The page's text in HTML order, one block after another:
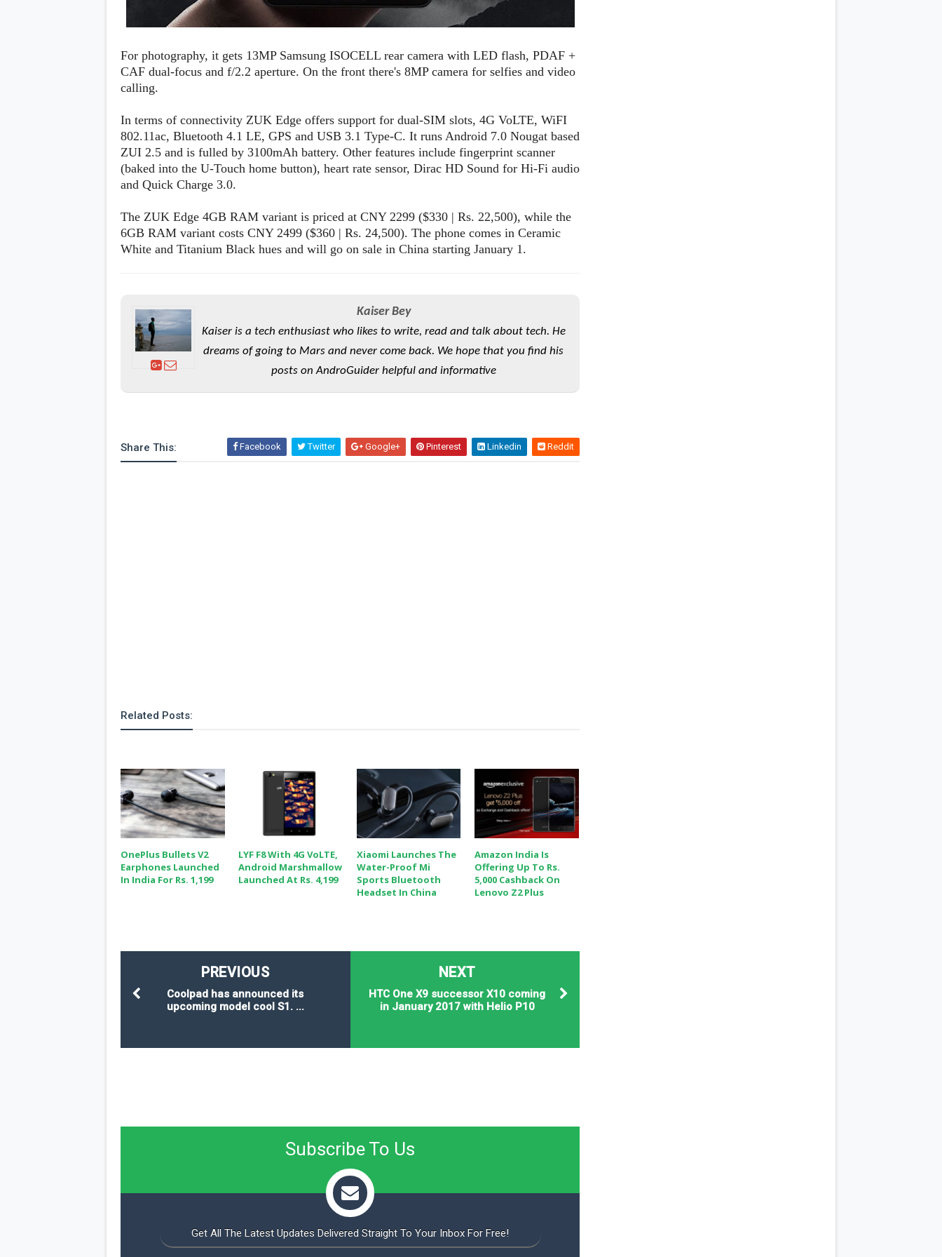
For photography, it gets 13MP Samsung ISOCELL rear camera with LED flash, PDAF +
CAF dual-focus and f/2.2 aperture. On the front there's 8MP camera for selfies and video
calling.
In terms of connectivity ZUK Edge offers support for dual-SIM slots, 4G VoLTE, WiFI
802.11ac, Bluetooth 4.1 LE, GPS and USB 3.1 Type-C. It runs Android 7.0 Nougat based
ZUI 2.5 and is fulled by 3100mAh battery. Other features include fingerprint scanner
(baked into the U-Touch home button), heart rate sensor, Dirac HD Sound for Hi-Fi audio
and Quick Charge 3.0.
The ZUK Edge 4GB RAM variant is priced at CNY 2299 ($330 | Rs. 22,500), while the
6GB RAM variant costs CNY 2499 ($360 | Rs. 24,500). The phone comes in Ceramic
White and Titanium Black hues and will go on sale in China starting January 1.
Kaiser Bey
Kaiser is a tech enthusiast who likes to write, read and talk about tech. He
dreams of going to Mars and never come back. We hope that you find his
posts on AndroGuider helpful and informative
Share This: Facebook Twitter Google+ Pinterest Linkedin Reddit
Related Posts:
OnePlus Bullets V2
Earphones Launched
In India For Rs. 1,199
LYF F8 With 4G VoLTE,
Android Marshmallow
Launched At Rs. 4,199
Xiaomi Launches The
Water-Proof Mi
Sports Bluetooth
Headset In China
Amazon India Is
Offering Up To Rs.
5,000 Cashback On
Lenovo Z2 Plus
NEXT
HTC One X9 successor X10 coming
in January 2017 with Helio P10
PREVIOUS
Coolpad has announced its
upcoming model cool S1. ...
Subscribe To Us
Get All The Latest Updates Delivered Straight To Your Inbox For Free!